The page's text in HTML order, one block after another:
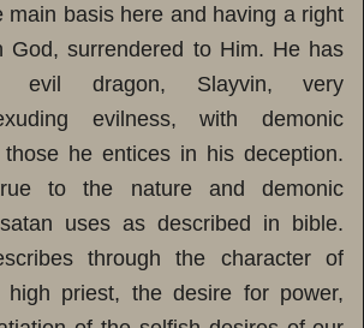
main basis here and having a right
God, surrendered to Him. He has
evil dragon, Slayvin, very
evilness, with demonic
he entices in his deception.
to the nature and demonic
uses as described in bible.
through the character of
high priest, the desire for power,